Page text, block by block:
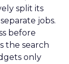
split its
jobs.
before
the search
only